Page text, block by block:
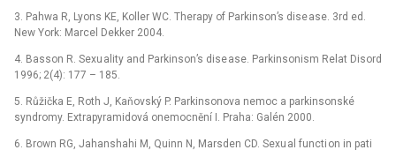
3. Pahwa R, Lyons KE, Koller WC. Therapy of Parkinson’s dise ase. 3rd ed.
New York: Marcel Dekker 2004.
4. Basson R. Sexu ality and Parkinson’s dise ase. Parkinsonism Relat Disord
1996; 2(4): 177 –⁠ 185.
5. Růžička E, Roth J, Kaňovský P. Parkinsonova nemoc a parkinsonské
syndromy. Extrapyramidová onemocnění I. Praha: Galén 2000.
6. Brown RG, Jahanshahi M, Quinn N, Marsden CD. Sexu al functi on in pati